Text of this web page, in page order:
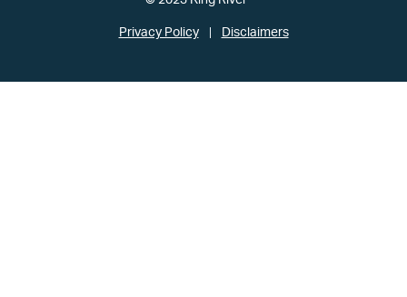
Privacy Policy Disclaimers